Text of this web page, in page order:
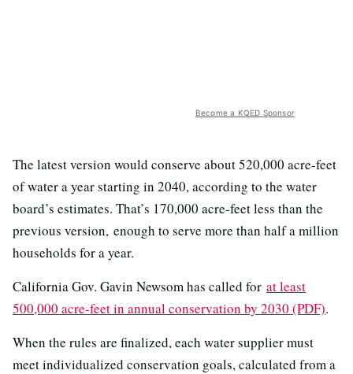
Become a KQED Sponsor
The latest version would conserve about 520,000 acre-feet
of water a year starting in 2040, according to the water
board’s estimates. That’s 170,000 acre-feet less than the
previous version, enough to serve more than half a million
households for a year.
California Gov. Gavin Newsom has called for at least
500,000 acre-feet in annual conservation by 2030 (PDF).
When the rules are finalized, each water supplier must
meet individualized conservation goals, calculated from a